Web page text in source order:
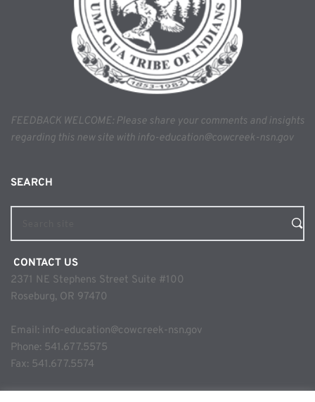
FEEDBACK WELCOME: Please share your comments and insights
regarding this new site with info-education@cowcreek-nsn.gov
SEARCH
CONTACT US
2371 NE Stephens Street Suite #100
Roseburg, OR 97470
Email: info-education@cowcreek-nsn.gov
Phone: 541.677.5575
Fax: 541.677.5574